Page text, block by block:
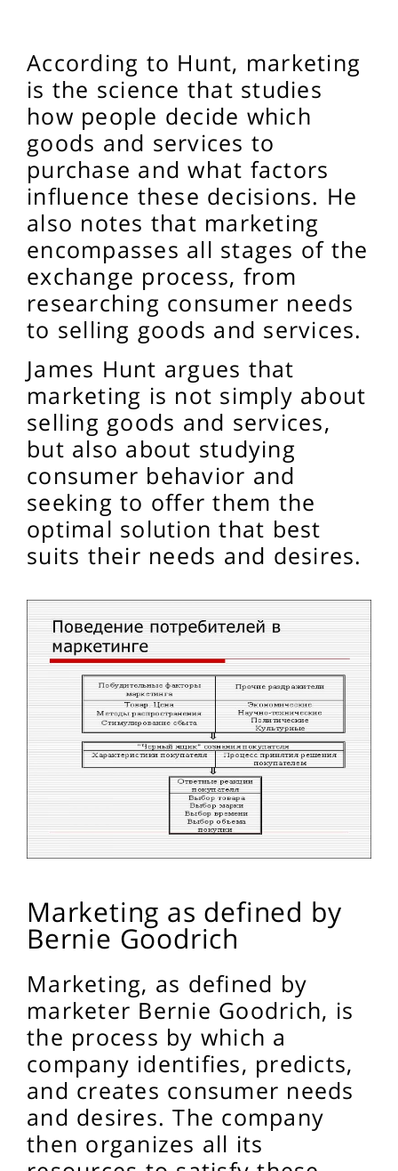
According to Hunt, marketing
is the science that studies
how people decide which
goods and services to
purchase and what factors
influence these decisions. He
also notes that marketing
encompasses all stages of the
exchange process, from
researching consumer needs
to selling goods and services.
James Hunt argues that
marketing is not simply about
selling goods and services,
but also about studying
consumer behavior and
seeking to offer them the
optimal solution that best
suits their needs and desires.
Marketing as defined by
Bernie Goodrich
Marketing, as defined by
marketer Bernie Goodrich, is
the process by which a
company identifies, predicts,
and creates consumer needs
and desires. The company
then organizes all its